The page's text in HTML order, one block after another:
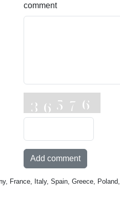
comment
Add comment
Italy, Spain, Greece,